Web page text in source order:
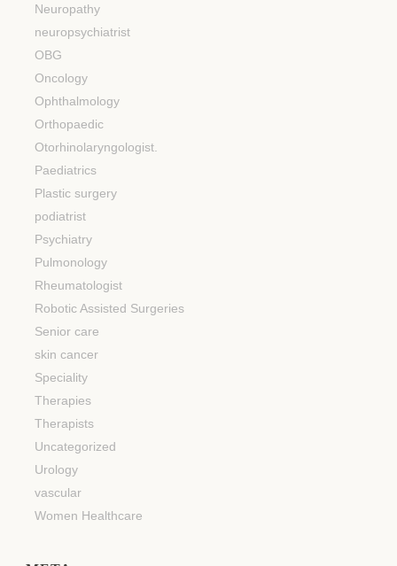
Neuropathy
neuropsychiatrist
OBG
Oncology
Ophthalmology
Orthopaedic
Otorhinolaryngologist.
Paediatrics
Plastic surgery
podiatrist
Psychiatry
Pulmonology
Rheumatologist
Robotic Assisted Surgeries
Senior care
skin cancer
Speciality
Therapies
Therapists
Uncategorized
Urology
vascular
Women Healthcare